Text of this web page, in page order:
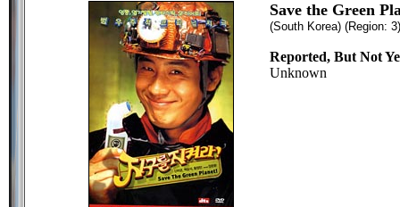
Save the Green
(South Korea) (Region: 3)
Reported, But Not
Unknown